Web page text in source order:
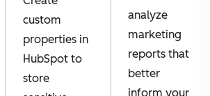
custom
properties in
HubSpot to
store
analyze
marketing
reports that
better
inform your